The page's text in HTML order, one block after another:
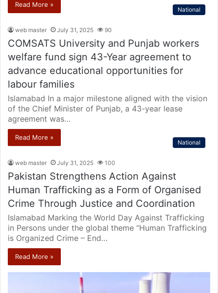
Read More »
National
web master July 31, 2025 90
COMSATS University and Punjab workers
welfare fund sign 43-Year agreement to
advance educational opportunities for
labour families
Islamabad In a major milestone aligned with the vision
of the Chief Minister of Punjab, a 43-year lease
agreement was…
Read More »
National
web master July 31, 2025 100
Pakistan Strengthens Action Against
Human Trafficking as a Form of Organised
Crime Through Justice and Coordination
Islamabad Marking the World Day Against Trafficking
in Persons under the global theme “Human Trafficking
is Organized Crime – End…
Read More »